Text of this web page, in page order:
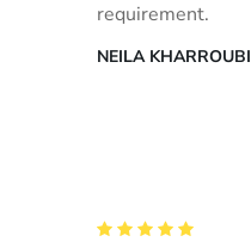
requirement.
NEILA KHARROUBI